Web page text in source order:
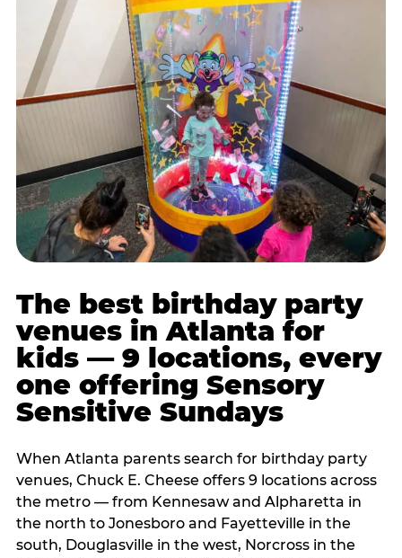
The best birthday party
venues in Atlanta for
kids — 9 locations, every
one offering Sensory
Sensitive Sundays
When Atlanta parents search for birthday party
venues, Chuck E. Cheese offers 9 locations across
the metro — from Kennesaw and Alpharetta in
the north to Jonesboro and Fayetteville in the
south, Douglasville in the west, Norcross in the